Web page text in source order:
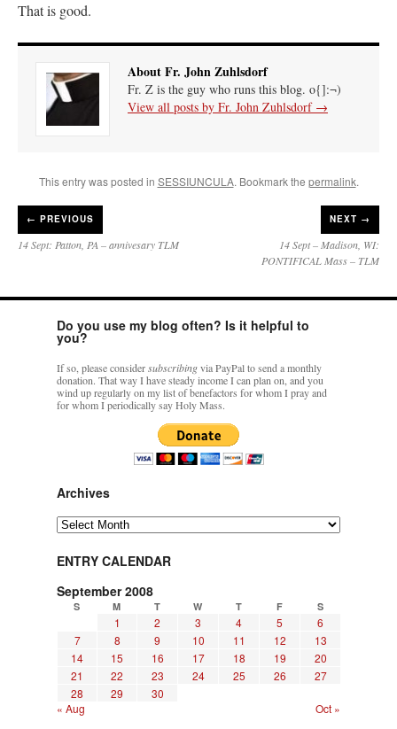
That is good.
About Fr. John Zuhlsdorf
Fr. Z is the guy who runs this blog. o{]:¬)
View all posts by Fr. John Zuhlsdorf →
This entry was posted in SESSIUNCULA. Bookmark the permalink.
← PREVIOUS
14 Sept: Patton, PA – annivesary TLM
NEXT →
14 Sept – Madison, WI:
PONTIFICAL Mass – TLM
Do you use my blog often? Is it helpful to
you?
If so, please considersubscribingvia PayPal to send a monthly
donation. That way I have steady income I can plan on, and you
wind up regularly on my list of benefactors for whom I pray and
for whom I periodically say Holy Mass.
Archives
Archives
ENTRY CALENDAR
September 2008
S M T W T F S
1 2 3 4 5
6
7
8 9 10 11 12
13
14
15 16 17 18 19
20
21
22 23 24 25 26
27
28
29
30
« Aug
Oct »